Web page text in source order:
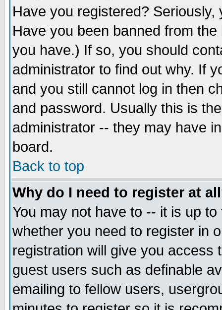
Have you registered?
Have you been banned from
you have.) If so, you should
administrator to find out why. If
and you still cannot log in then
and password. Usually this is
administrator -- they may have
board.
Back to top
Why do I need to register at
You may not have to -- it is up
whether you need to register in
registration will give you access
guest users such as definable
emailing to fellow users,